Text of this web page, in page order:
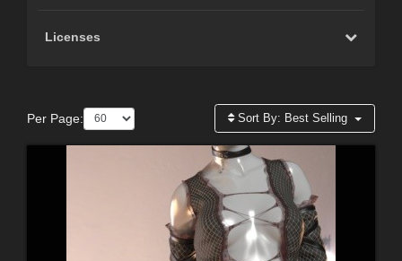
Licenses
Per Page: Sort By: Best Selling